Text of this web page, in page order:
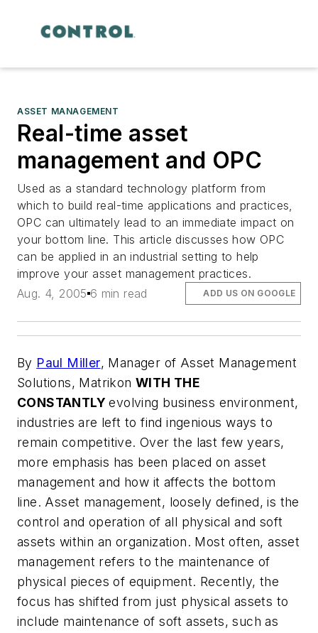
ASSET MANAGEMENT
Real-time asset
management and OPC
Used as a standard technology platform from
which to build real-time applications and practices,
OPC can ultimately lead to an immediate impact on
your bottom line. This article discusses how OPC
can be applied in an industrial setting to help
improve your asset management practices.
Aug. 4, 2005 6 min read ADD US ON GOOGLE
By Paul Miller, Manager of Asset Management
Solutions, Matrikon WITH THE
CONSTANTLYevolving business environment,
industries are left to find ingenious ways to
remain competitive. Over the last few years,
more emphasis has been placed on asset
management and how it affects the bottom
line. Asset management, loosely defined, is the
control and operation of all physical and soft
assets within an organization. Most often, asset
management refers to the maintenance of
physical pieces of equipment. Recently, the
focus has shifted from just physical assets to
include maintenance of soft assets, such as